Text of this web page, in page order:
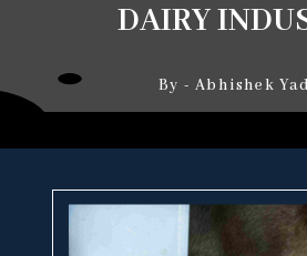
DAIRY
By - Abhishek